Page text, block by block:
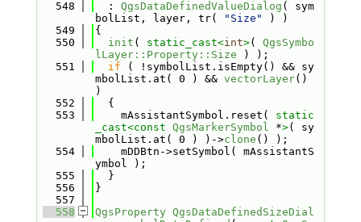
  548
  :
QgsDataDefinedValueDialog ( sym
bolList, layer, tr(
"Size"
) )
  549
{
  550
init ( static_cast<int>( QgsSymbo
lLayer::Property::Size ) );
  551
if ( !symbolList.isEmpty() && sy
mbolList.at( 0 ) && vectorLayer()
)
  552
  {
  553
    mAssistantSymbol.reset(
static
_cast<const QgsMarkerSymbol *>( sy
mbolList.at( 0 ) )->clone () );
  554
    mDDBtn->setSymbol( mAssistantS
ymbol );
  555
  }
  556
}
  557
  558
QgsProperty QgsDataDefinedSizeDial